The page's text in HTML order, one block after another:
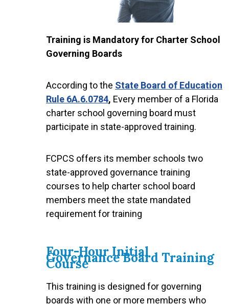
Training is Mandatory for Charter School
Governing Boards
According to the State Board of Education
Rule 6A.6.0784, Every member of a Florida
charter school governing board must
participate in state-approved training.
FCPCS offers its member schools two
state-approved governance training
courses to help charter school board
members meet the state mandated
requirement for training
Four-Hour Initial
Governance Board Training
Course
This training is designed for governing
boards with one or more members who